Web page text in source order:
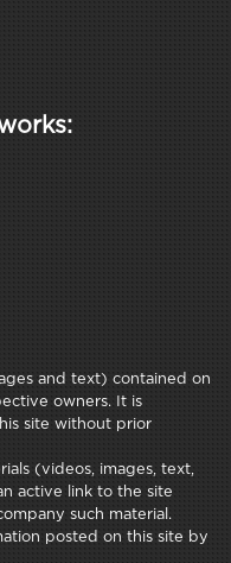
and text) contained on
owners. It is
site without prior
(videos, images, text,
active link to the site
such material.
posted on this site by